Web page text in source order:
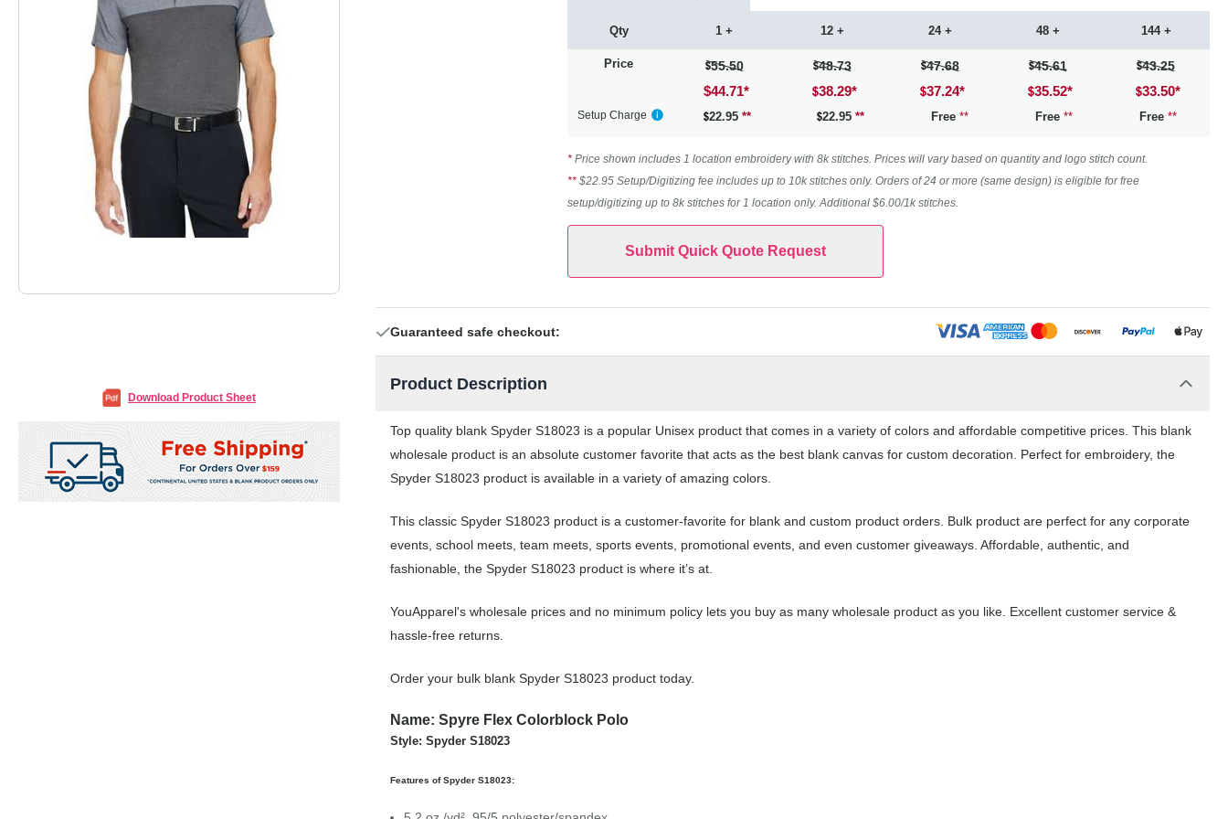
Download Product Sheet
Qty
Price
1 +
55.50
$44.71*
12 +
48.73
38.29*
24 +
47.68
37.24*
48 +
45.61
35.52*
144 +
43.25
33.50*
Setup Charge 22.95** 22.95 ** Free ** Free ** Free **
*Price shown includes 1 location embroidery with 8k stitches. Prices will vary based on quantity and logo stitch count.
**$22.95 Setup/Digitizing fee includes up to 10k stitches only. Orders of 24 or more (same design) is eligible for free
setup/digitizing up to 8k stitches for 1 location only. Additional $6.00/1k stitches.
Submit Quick Quote Request
Guaranteed safe checkout:
Product Description
Top quality blank Spyder S18023 is a popular Unisex product that comes in a variety of colors and affordable competitive prices. This blank
wholesale product is an absolute customer favorite that acts as the best blank canvas for custom decoration. Perfect for embroidery, the
Spyder S18023 product is available in a variety of amazing colors.
This classic Spyder S18023 product is a customer-favorite for blank and custom product orders. Bulk product are perfect for any corporate
events, school meets, team meets, sports events, promotional events, and even customer giveaways. Affordable, authentic, and
fashionable, the Spyder S18023 product is where it’s at.
YouApparel's wholesale prices and no minimum policy lets you buy as many wholesale product as you like. Excellent customer service &
hassle-free returns.
Order your bulk blank Spyder S18023 product today.
Name: Spyre Flex Colorblock Polo
Style: Spyder S18023
Features of Spyder S18023: